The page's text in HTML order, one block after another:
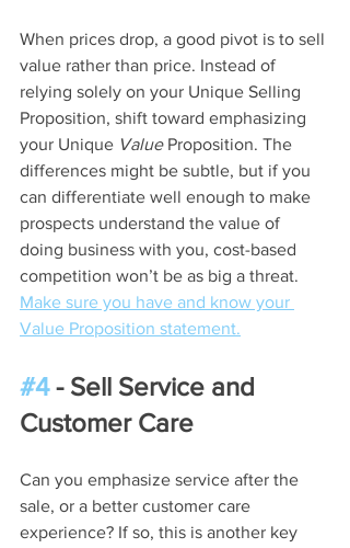
When prices drop, a good pivot is to sell
value rather than price. Instead of
relying solely on your Unique Selling
Proposition, shift toward emphasizing
your Unique Value Proposition. The
differences might be subtle, but if you
can differentiate well enough to make
prospects understand the value of
doing business with you, cost-based
competition won’t be as big a threat.
Make sure you have and know your
Value Proposition statement.
#4 - Sell Service and
Customer Care
Can you emphasize service after the
sale, or a better customer care
experience? If so, this is another key